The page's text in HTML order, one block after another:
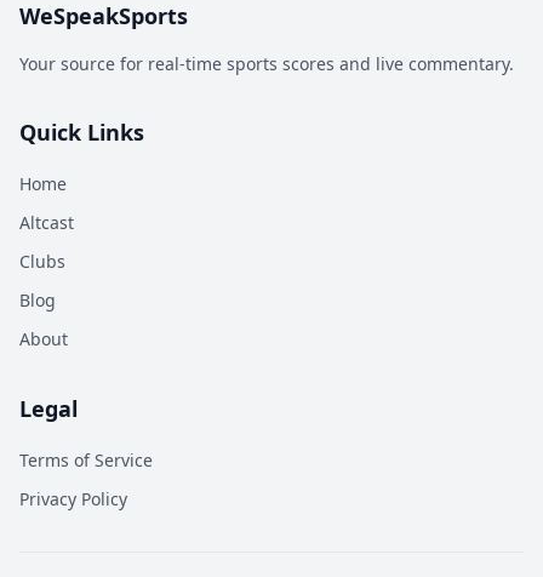
WeSpeakSports
Your source for real-time sports scores and live commentary.
Quick Links
Home
Altcast
Clubs
Blog
About
Legal
Terms of Service
Privacy Policy